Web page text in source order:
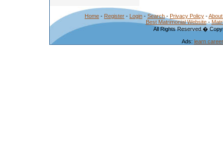
Home - Register - Login - Search - Privacy Policy -
Best Matrimonial Website-
All Rights Reserved.�
Ads: learn